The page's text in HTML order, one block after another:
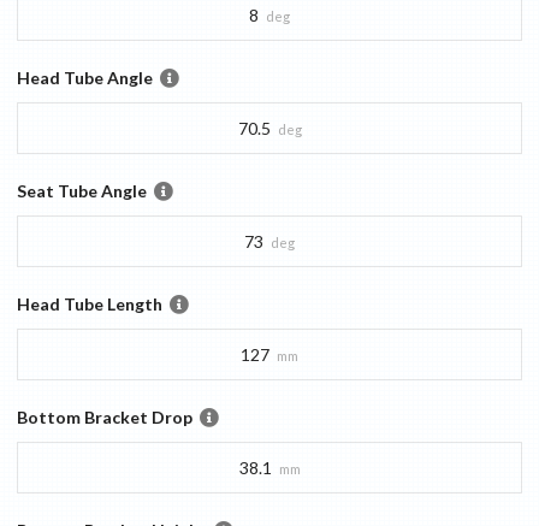
8 deg
Head Tube Angle
70.5 deg
Seat Tube Angle
73 deg
Head Tube Length
127 mm
Bottom Bracket Drop
38.1 mm